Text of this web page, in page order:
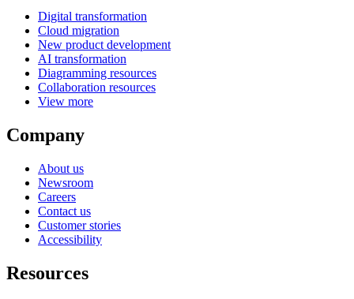
Digital transformation
Cloud migration
New product development
AI transformation
Diagramming resources
Collaboration resources
View more
Company
About us
Newsroom
Careers
Contact us
Customer stories
Accessibility
Resources